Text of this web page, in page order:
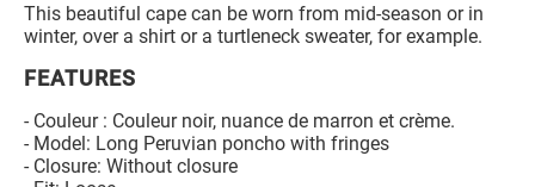
This beautiful cape can be worn from mid-season or in
winter, over a shirt or a turtleneck sweater, for example.
FEATURES
- Couleur : Couleur noir, nuance de marron et crème.
- Model: Long Peruvian poncho with fringes
- Closure: Without closure